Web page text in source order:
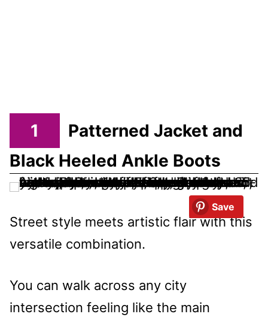
1
Patterned Jacket and
Black Heeled Ankle Boots
Save
Street style meets artistic flair with this
versatile combination.
You can walk across any city
intersection feeling like the main